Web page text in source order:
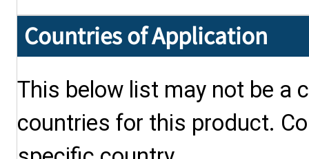
Countries of Application
This below list may not be a
countries for this product.